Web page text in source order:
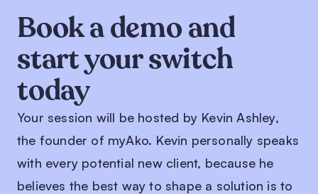
Book a demo and
start your switch
today
Your session will be hosted by Kevin Ashley,
the founder of myAko. Kevin personally speaks
with every potential new client, because he
believes the best way to shape a solution is to